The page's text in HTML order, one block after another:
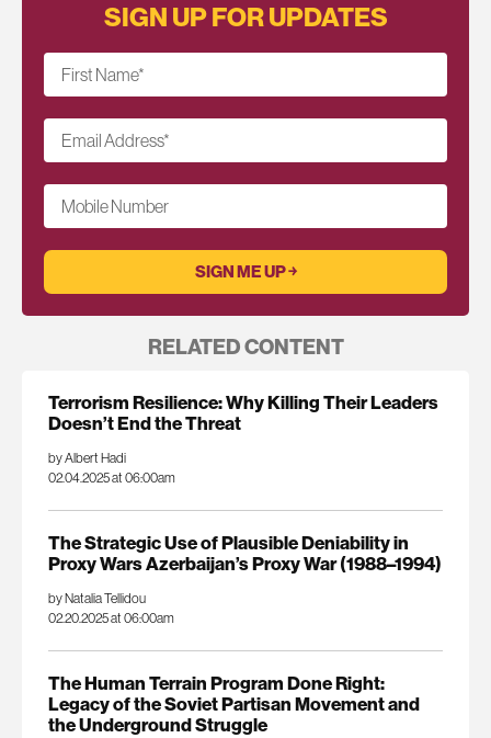
SIGN UP FOR UPDATES
First Name*
Email Address*
Mobile Number
RELATED CONTENT
Terrorism Resilience: Why Killing Their Leaders
Doesn’t End the Threat
by Albert Hadi
02.04.2025 at 06:00am
The Strategic Use of Plausible Deniability in
Proxy Wars Azerbaijan’s Proxy War (1988–1994)
by Natalia Tellidou
02.20.2025 at 06:00am
The Human Terrain Program Done Right:
Legacy of the Soviet Partisan Movement and
the Underground Struggle